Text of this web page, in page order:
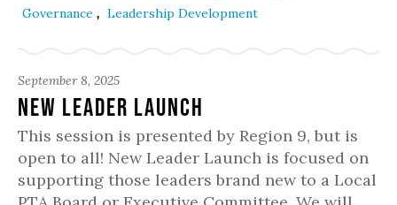
Governance , Leadership Development
September 8, 2025
New Leader Launch
This session is presented by Region 9, but is
open to all! New Leader Launch is focused on
supporting those leaders brand new to a Local